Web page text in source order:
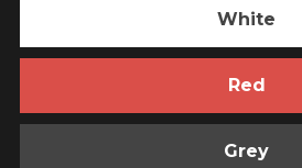
White
Red
Grey